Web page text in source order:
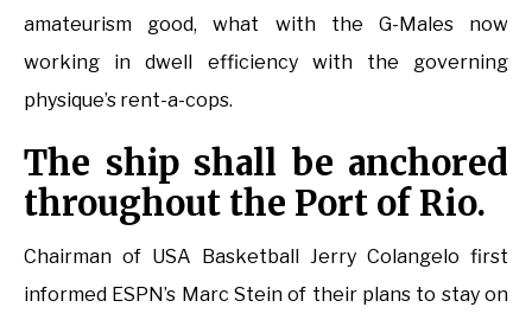
amateurism good, what with the G-Males now
working in dwell efficiency with the governing
physique’s rent-a-cops.
The ship shall be anchored
throughout the Port of Rio.
Chairman of USA Basketball Jerry Colangelo first
informed ESPN’s Marc Stein of their plans to stay on